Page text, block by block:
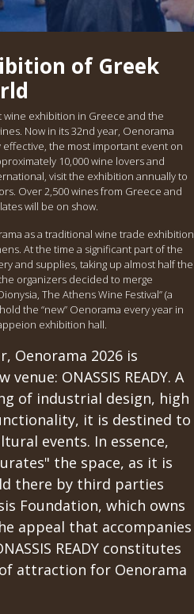
of Greek
exhibition in Greece and the
Now in its 32nd year, Oenorama
the most important event on
10,000 wine lovers and
visit the exhibition annually to
Over 2,500 wines from Greece and
will be on show.
as a traditional wine trade exhibition
At the time a significant part of the
and supplies, taking up almost half the
organizers decided to merge
The Athens Wine Festival” (a
the “new” Oenorama every year in
exhibition hall.
Oenorama 2026 is
ONASSIS READY. A
of industrial design, high
it is destined to
events. In essence,
the space, as it is
there by third parties
Foundation, which owns
appeal that accompanies
READY constitutes
attraction for Oenorama